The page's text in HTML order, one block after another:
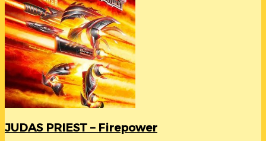
JUDAS PRIEST – Firepower